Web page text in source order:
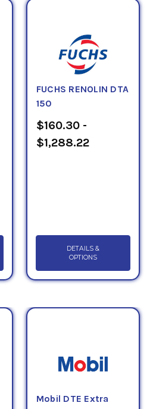
FUCHS RENOLIN DTA
150
$160.30 -
$1,288.22
DETAILS &
OPTIONS
Mobil DTE Extra